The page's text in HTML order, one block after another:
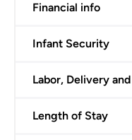
Financial info
Infant Security
Labor, Delivery
Length of Stay